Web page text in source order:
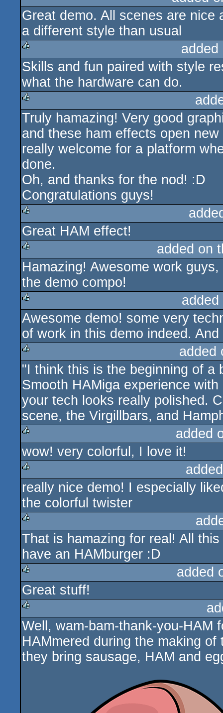
Great demo. All scenes are nice
a different style than usual
rulez
Skills and fun paired with style
what the hardware can do.
rulez
Truly hamazing! Very good
and these ham effects open
really welcome for a platform
done.
Oh, and thanks for the nod! :D
Congratulations guys!
rulez
Great HAM effect!
rulez
added on
Hamazing! Awesome work
the demo compo!
rulez
Awesome demo! some very
of work in this demo indeed.
rulez
added
"I think this is the beginning of a
Smooth HAMiga experience
your tech looks really polished.
scene, the Virgillbars, and
rulez
added
wow! very colorful, I love it!
rulez
really nice demo! I especially
the colorful twister
rulez
That is hamazing for real! All
have an HAMburger :D
rulez
added
Great stuff!
rulez
Well, wam-bam-thank-you-HAM
HAMmered during the making
they bring sausage, HAM and